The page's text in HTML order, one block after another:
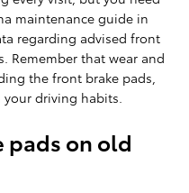
maintenance guide in
regarding advised front
Remember that wear and
the front brake pads,
driving habits.
pads on old